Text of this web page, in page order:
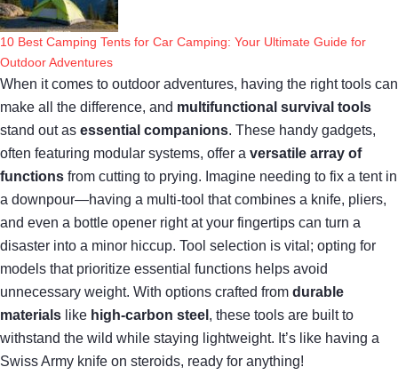
10 Best Camping Tents for Car Camping: Your Ultimate Guide for
Outdoor Adventures
When it comes to outdoor adventures, having the right tools can
make all the difference, and multifunctional survival tools
stand out as essential companions. These handy gadgets,
often featuring modular systems, offer a versatile array of
functions from cutting to prying. Imagine needing to fix a tent in
a downpour—having a multi-tool that combines a knife, pliers,
and even a bottle opener right at your fingertips can turn a
disaster into a minor hiccup. Tool selection is vital; opting for
models that prioritize essential functions helps avoid
unnecessary weight. With options crafted from durable
materials like high-carbon steel , these tools are built to
withstand the wild while staying lightweight. It’s like having a
Swiss Army knife on steroids, ready for anything!